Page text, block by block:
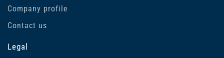
Company profile
Contact us
Legal